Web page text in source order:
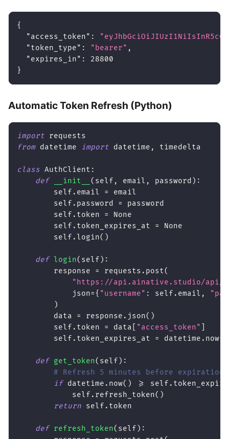
{
"access_token" :
"token_type" : "bearer" ,
"expires_in" :
28800
}
Automatic Token Refresh (Python)
import requests
from datetime import datetime , timedelta
class AuthClient :
def
__init__ ( self , email , password ) :
        self
. email =
email
        self
. password =
password
        self
. token =
None
        self
. token_expires_at =
None
        self
.login( )
def login( self ) :
        response
= requests . post(
"https://api.ainative.studio/api/
            json
={ "username" : self . email ,
)
        data
= response . json( )
        self
. token = data "access_token"
        self
. token_expires_at = datetime . now(
def get_token( self ) :
# Refresh 5 minutes before expiration
if datetime . now( ) >= self .
            self
. refresh_token( )
return self . token
def refresh_token( self ) :